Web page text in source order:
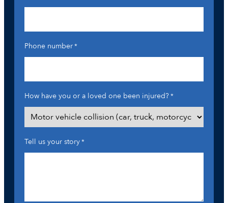
Phone number*
How have you or a loved one been injured?*
Tell us your story*